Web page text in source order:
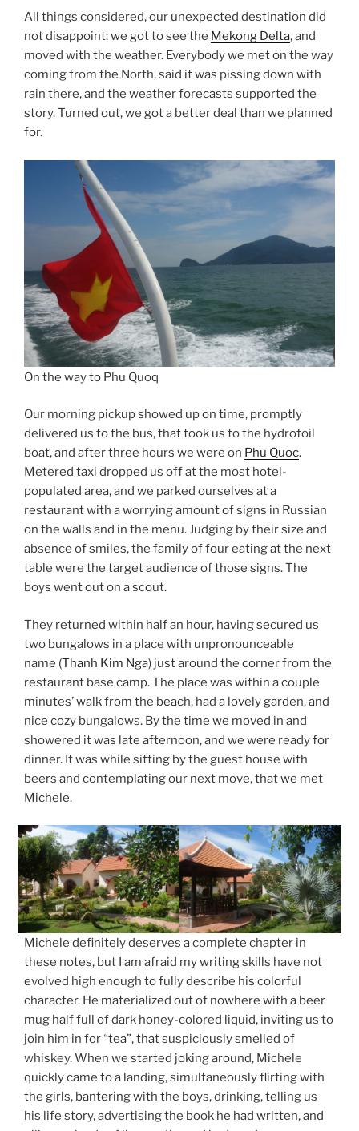
All things considered, our unexpected destination did
not disappoint: we got to see the Mekong Delta, and
moved with the weather. Everybody we met on the way
coming from the North, said it was pissing down with
rain there, and the weather forecasts supported the
story. Turned out, we got a better deal than we planned
for.
On the way to Phu Quoq
Our morning pickup showed up on time, promptly
delivered us to the bus, that took us to the hydrofoil
boat, and after three hours we were on Phu Quoc.
Metered taxi dropped us off at the most hotel-
populated area, and we parked ourselves at a
restaurant with a worrying amount of signs in Russian
on the walls and in the menu. Judging by their size and
absence of smiles, the family of four eating at the next
table were the target audience of those signs. The
boys went out on a scout.
They returned within half an hour, having secured us
two bungalows in a place with unpronounceable
name (Thanh Kim Nga) just around the corner from the
restaurant base camp. The place was within a couple
minutes’ walk from the beach, had a lovely garden, and
nice cozy bungalows. By the time we moved in and
showered it was late afternoon, and we were ready for
dinner. It was while sitting by the guest house with
beers and contemplating our next move, that we met
Michele.
Michele definitely deserves a complete chapter in
these notes, but I am afraid my writing skills have not
evolved high enough to fully describe his colorful
character. He materialized out of nowhere with a beer
mug half full of dark honey-colored liquid, inviting us to
join him in for “tea”, that suspiciously smelled of
whiskey. When we started joking around, Michele
quickly came to a landing, simultaneously flirting with
the girls, bantering with the boys, drinking, telling us
his life story, advertising the book he had written, and